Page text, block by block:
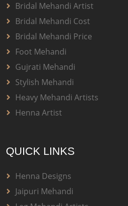
Bridal Mehandi Artist
Bridal Mehandi Cost
Bridal Mehandi Price
Foot Mehandi
Gujrati Mehandi
Stylish Mehandi
Heavy Mehandi Artists
Henna Artist
QUICK LINKS
Henna Designs
Jaipuri Mehandi